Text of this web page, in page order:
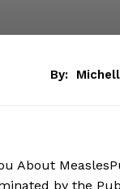
By:
About
by the